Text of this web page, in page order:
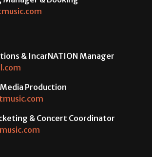
& IncarNATION Manager
Production
& Concert Coordinator